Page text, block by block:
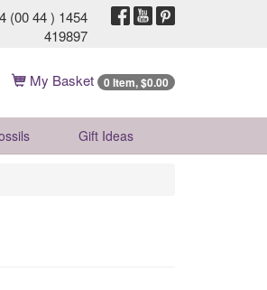
(00 44 ) 1454
419897
My Basket 0 Item, $0.00
Gift Ideas